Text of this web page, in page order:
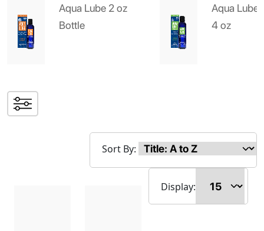
Aqua Lube 2 oz
Bottle
Aqua Lube
4 oz
Sort By:
Display: